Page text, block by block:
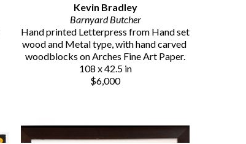
Kevin Bradley
Barnyard Butcher
Hand printed Letterpress from Hand set
wood and Metal type, with hand carved
woodblocks on Arches Fine Art Paper.
108 x 42.5 in
$6,000